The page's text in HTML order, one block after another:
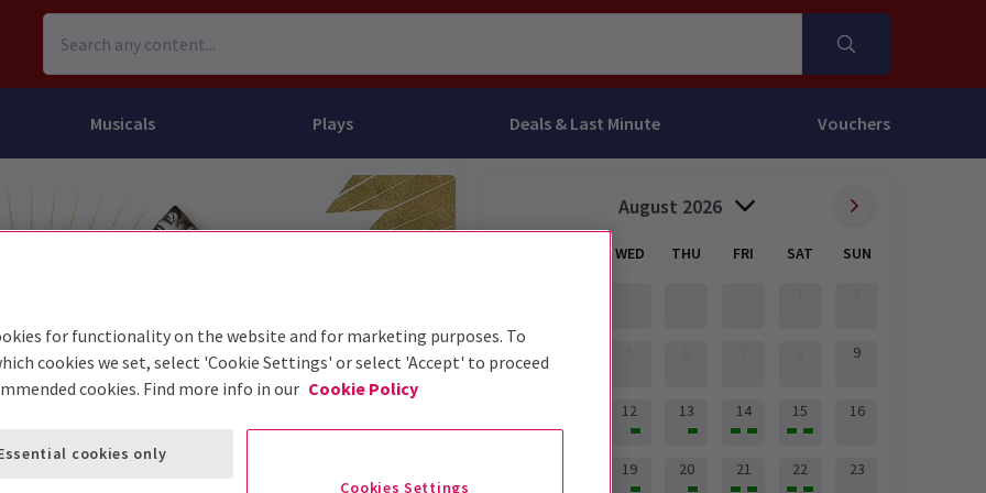
Musicals Plays Deals & Last Minute Vouchers
Friendly
Experiences
Off West End
About Spies
the Musical
King
A Mockingbird
for the Prosecution
August 2026
WED THU FRI SAT SUN
9
12 13 14 15 16
19 20 21 22 23
for functionality on the website and for marketing purposes. To
cookies we set, select 'Cookie Settings' or select 'Accept' to proceed
cookies. Find more info in our Cookie Policy
Cookies Settings
cookies only